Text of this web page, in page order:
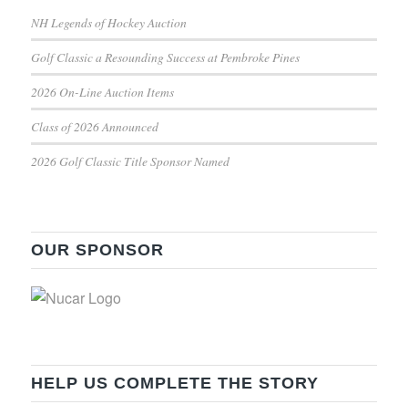
NH Legends of Hockey Auction
Golf Classic a Resounding Success at Pembroke Pines
2026 On-Line Auction Items
Class of 2026 Announced
2026 Golf Classic Title Sponsor Named
OUR SPONSOR
HELP US COMPLETE THE STORY